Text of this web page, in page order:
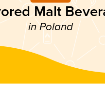
Malt
in Poland